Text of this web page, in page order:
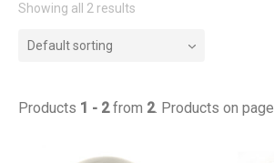
Showing all 2 results
Default sorting
Products 1 - 2from 2. Products on page